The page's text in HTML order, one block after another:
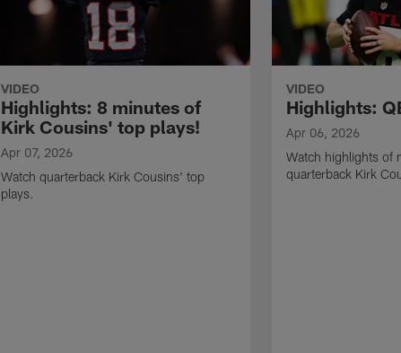
VIDEO
Highlights: 8 minutes of
Kirk Cousins' top plays!
Apr 07, 2026
Watch quarterback Kirk Cousins' top
plays.
VIDEO
Highlights:
Apr 06, 2026
Watch highlights of
quarterback Kirk